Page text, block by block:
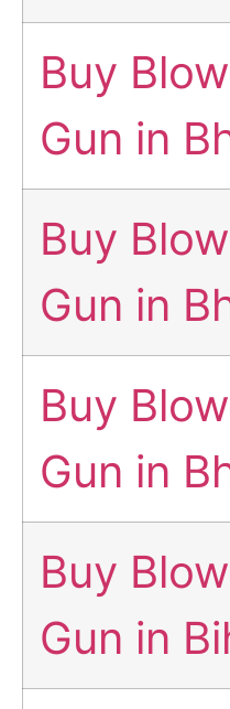
Buy
Gun in
Buy
Gun in
Buy
Gun in
Buy
Gun in